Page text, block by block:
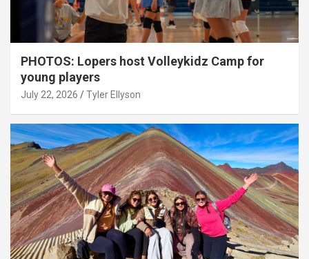
PHOTOS: Lopers host Volleykidz Camp for
young players
July 22, 2026 Tyler Ellyson